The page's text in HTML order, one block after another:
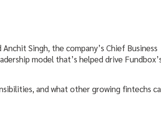
Anchit Singh, the company’s Chief Business
model that’s helped drive
and what other growing fintechs